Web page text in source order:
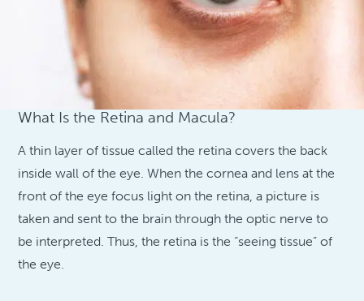
Understanding Your Eye
What Is the Retina and Macula?
A thin layer of tissue called the retina covers the back
inside wall of the eye. When the cornea and lens at the
front of the eye focus light on the retina, a picture is
taken and sent to the brain through the optic nerve to
be interpreted. Thus, the retina is the “seeing tissue” of
the eye.